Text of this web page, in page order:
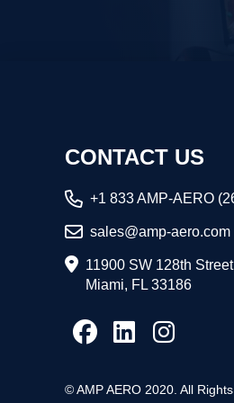
CONTACT US
+1 833 AMP-AERO
sales@amp-aero.com
11900 SW 128th
Miami, FL 33186
© AMP AERO 2020. All